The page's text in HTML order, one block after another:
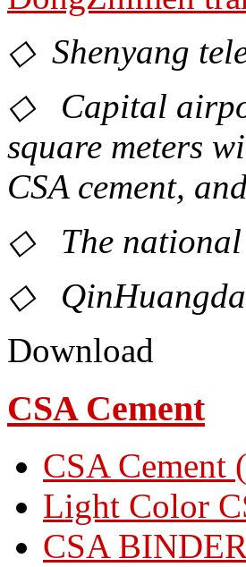
◇ Shenyang
◇ Capital
square meters
CSA cement,
◇ The national
◇
Download
CSA Cement
CSA Cement
Light Color
CSA